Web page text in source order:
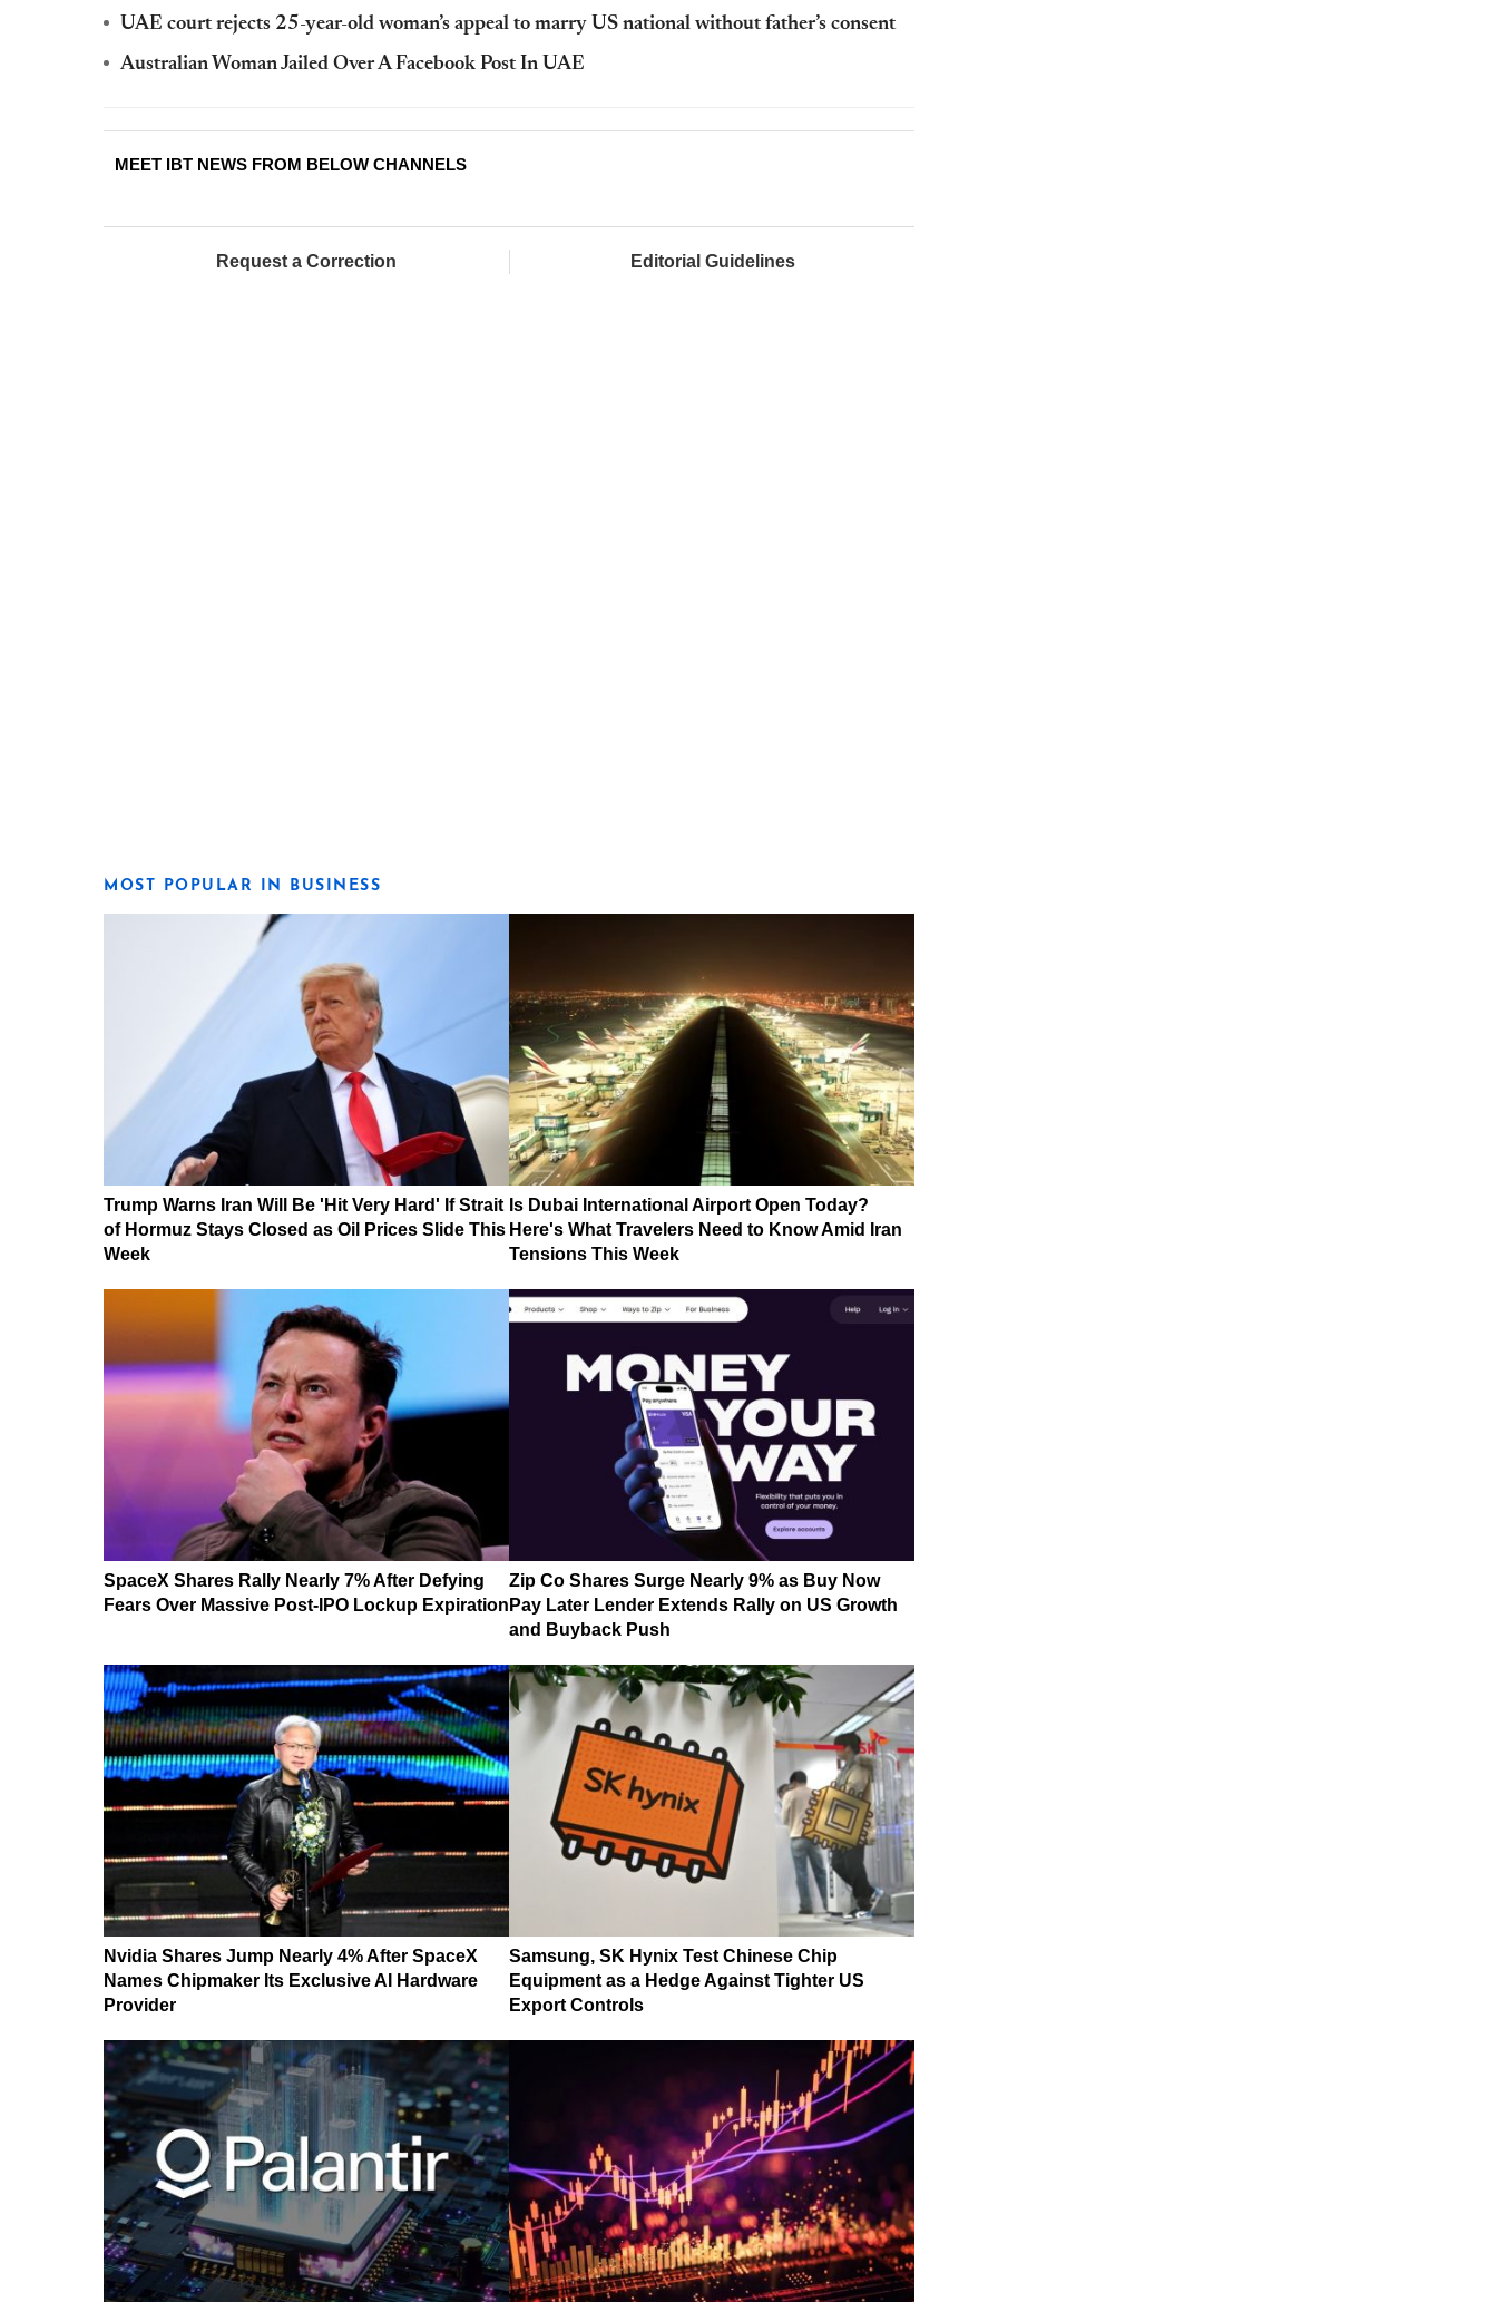
UAE court rejects 25-year-old woman’s appeal to marry US national without father’s consent
Australian Woman Jailed Over A Facebook Post In UAE
MEET IBT NEWS FROM BELOW CHANNELS
Request a Correction Editorial Guidelines
MOST POPULAR IN BUSINESS
Trump Warns Iran Will Be 'Hit Very Hard' If Strait
of Hormuz Stays Closed as Oil Prices Slide This
Week
Is Dubai International Airport Open Today?
Here's What Travelers Need to Know Amid Iran
Tensions This Week
SpaceX Shares Rally Nearly 7% After Defying
Fears Over Massive Post-IPO Lockup Expiration
Zip Co Shares Surge Nearly 9% as Buy Now
Pay Later Lender Extends Rally on US Growth
and Buyback Push
Nvidia Shares Jump Nearly 4% After SpaceX
Names Chipmaker Its Exclusive AI Hardware
Provider
Samsung, SK Hynix Test Chinese Chip
Equipment as a Hedge Against Tighter US
Export Controls